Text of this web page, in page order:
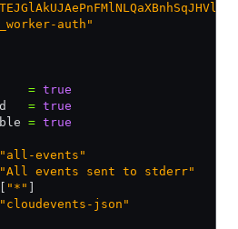
auth"
= true
= true
= true
events"
events sent to stderr"
"*"
json"